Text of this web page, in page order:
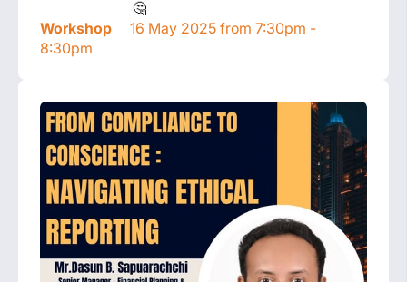
Workshop
16 May 2025 from 7:30pm -
8:30pm